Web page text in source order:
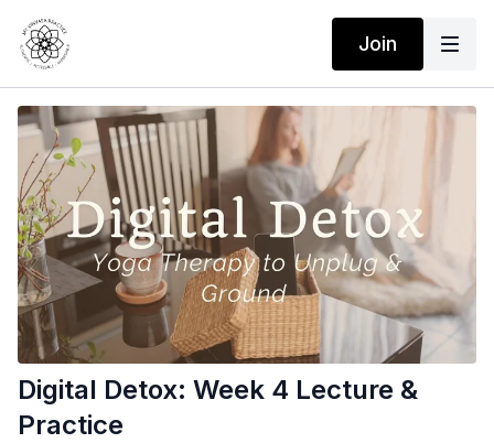
Join
Digital Detox: Week 4 Lecture &
Practice